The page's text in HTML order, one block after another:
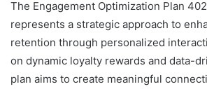
The Engagement Optimization Plan
represents a strategic approach to
retention through personalized
on dynamic loyalty rewards and data-
plan aims to create meaningful